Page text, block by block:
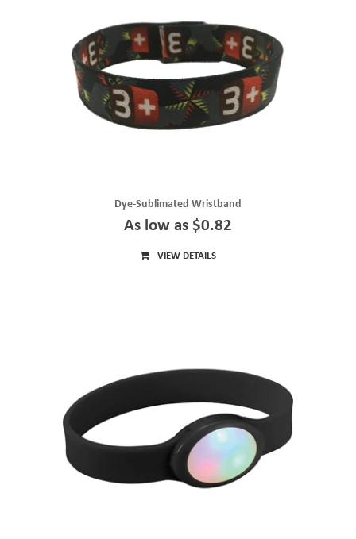
Dye-Sublimated Wristband
As low as $0.82
VIEW DETAILS